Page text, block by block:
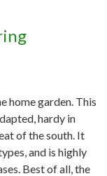
home garden. This
hardy in
of the south. It
and is highly
Best of all, the